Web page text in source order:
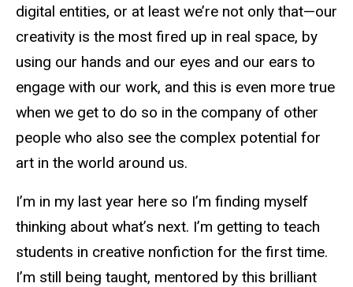
digital entities, or at least we’re not only that—our
creativity is the most fired up in real space, by
using our hands and our eyes and our ears to
engage with our work, and this is even more true
when we get to do so in the company of other
people who also see the complex potential for
art in the world around us.
I’m in my last year here so I’m finding myself
thinking about what’s next. I’m getting to teach
students in creative nonfiction for the first time.
I’m still being taught, mentored by this brilliant